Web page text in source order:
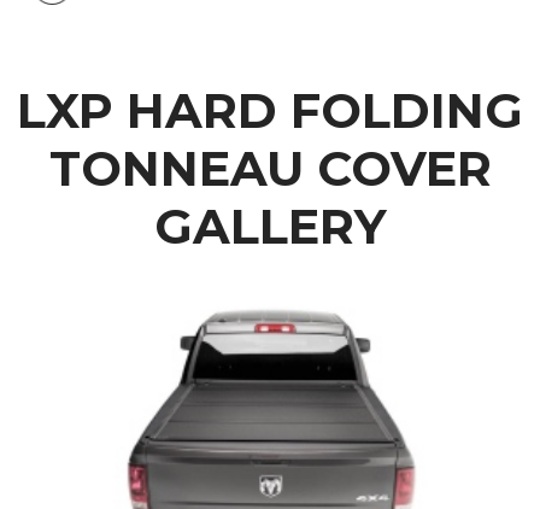
LXP HARD FOLDING
TONNEAU COVER
GALLERY